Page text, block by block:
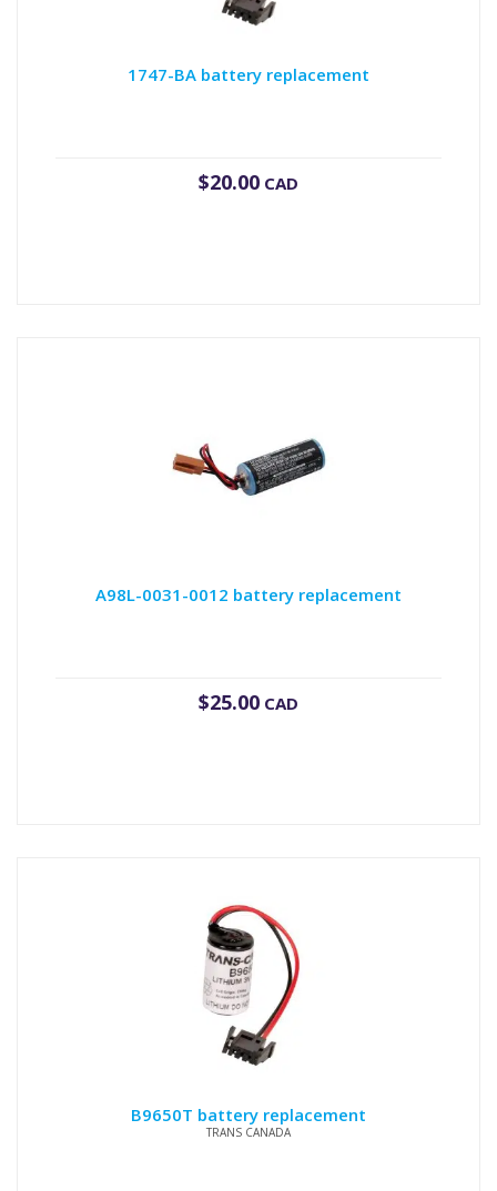
1747-BA battery replacement
$20.00 CAD
A98L-0031-0012 battery replacement
$25.00 CAD
B9650T battery replacement
TRANS CANADA